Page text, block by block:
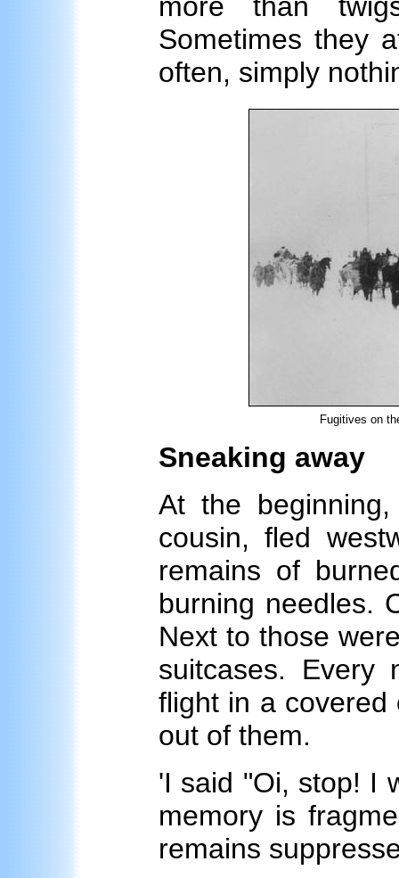
Sometimes they
often, simply
Fugitives on
Sneaking away
At the
cousin, fled
remains of
burning needles.
Next to those
suitcases.
flight in a covered
out of them.
'I said "Oi, stop! I
memory is
remains